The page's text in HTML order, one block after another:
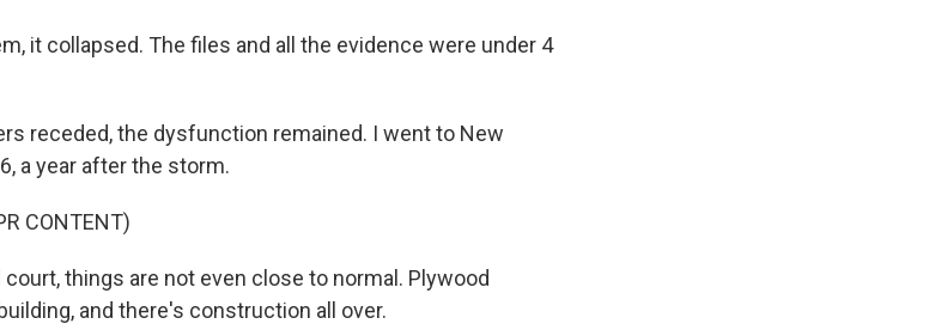
it collapsed. The files and all the evidence were under 4
receded, the dysfunction remained. I went to New
a year after the storm.
CONTENT)
court, things are not even close to normal. Plywood
and there's construction all over.